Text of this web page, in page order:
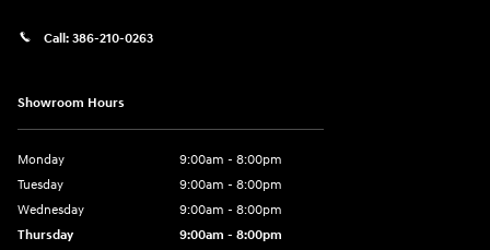
Call: 386-210-0263
Showroom Hours
Monday
9:00am - 8:00pm
Tuesday
9:00am - 8:00pm
Wednesday
9:00am - 8:00pm
Thursday
9:00am - 8:00pm